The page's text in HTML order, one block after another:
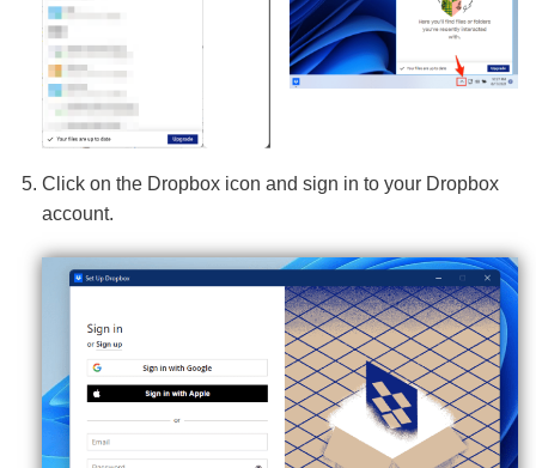
Click on the Dropbox icon and sign in to your Dropbox
account.